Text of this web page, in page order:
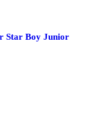
Star Boy Junior